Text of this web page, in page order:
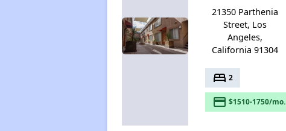
21350 Parthenia
Street, Los
Angeles,
California 91304
bed 2
payment $1510-1750/mo.